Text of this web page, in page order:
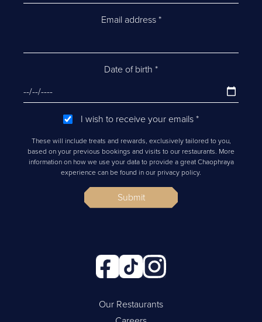
Email address *
Date of birth *
I wish to receive your emails *
These will include treats and rewards, exclusively tailored to you,
based on your previous bookings and visits to our restaurants. More
information on how we use your data to provide a great Chaophraya
experience can be found in our privacy policy.
Submit
Our Restaurants